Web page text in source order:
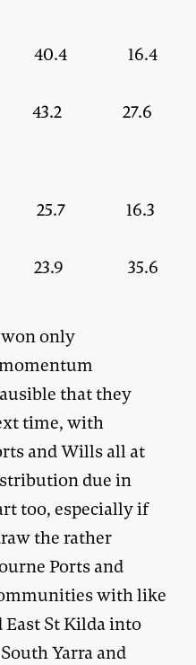
16.4
27.6
16.3
35.6
won only
that they
time, with
and Wills all at
due in
too, especially if
the rather
Ports and
with like
St Kilda into
Yarra and